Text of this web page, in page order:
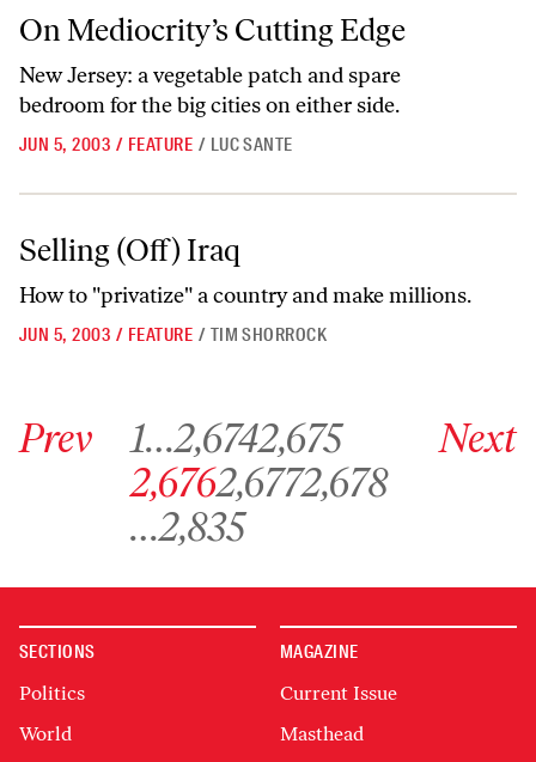
On Mediocrity’s Cutting Edge
On Mediocrity’s Cutting Edge
New Jersey: a vegetable patch and spare
bedroom for the big cities on either side.
JUN 5, 2003 / FEATURE / LUC SANTE
Selling (Off) Iraq
Selling (Off) Iraq
How to "privatize" a country and make millions.
JUN 5, 2003 / FEATURE / TIM SHORROCK
Prev 1…2,6742,675
Go to archive page 2,676
2,676Go to archive page 2,677
2,677 Go to archive page 2,678
2,678
…Go to archive page 2,835
2,835
Next
SECTIONS
Politics
World
MAGAZINE
Current Issue
Masthead